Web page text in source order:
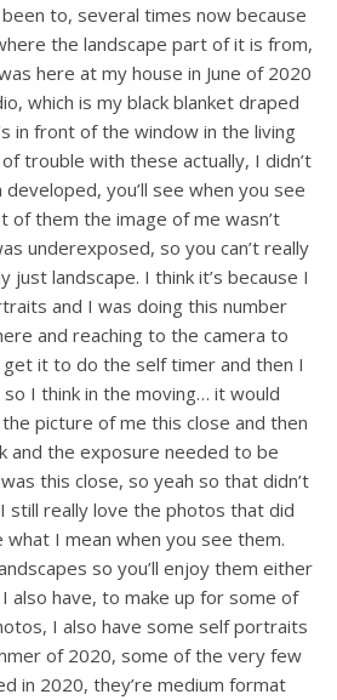
to, several times now because
the landscape part of it is from,
here at my house in June of 2020
which is my black blanket draped
in front of the window in the living
trouble with these actually, I didn’t
you’ll see when you see
of them the image of me wasn’t
underexposed, so you can’t really
just landscape. I think it’s because I
and I was doing this number
and reaching to the camera to
it to do the self timer and then I
so I think in the moving… it would
picture of me this close and then
and the exposure needed to be
this close, so yeah so that didn’t
still really love the photos that did
what I mean when you see them.
so you’ll enjoy them either
also have, to make up for some of
I also have some self portraits
of 2020, some of the very few
in 2020, they’re medium format